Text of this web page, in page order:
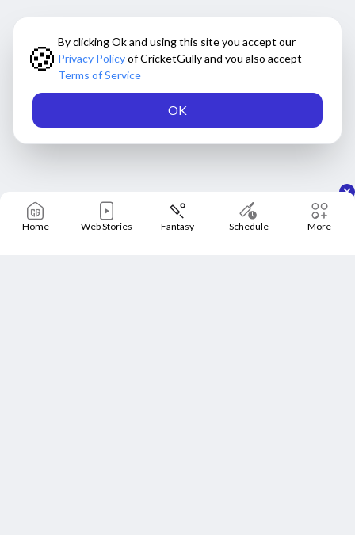
🍪 By clicking Ok and using this site you accept our
Privacy Policyof CricketGully and you also accept
Terms of Service
OK
Home Web Stories Fantasy Schedule More